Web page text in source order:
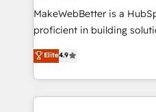
customer lifecycle through
ensure long-term adoption
and service to drive sustainable
HubSpot accreditations
MakeWebBetter is a
proficient in building
operational efficiency of
growing tech-enabler &
hands you the blend of
eminent solutions & integrations.
Elite4.9